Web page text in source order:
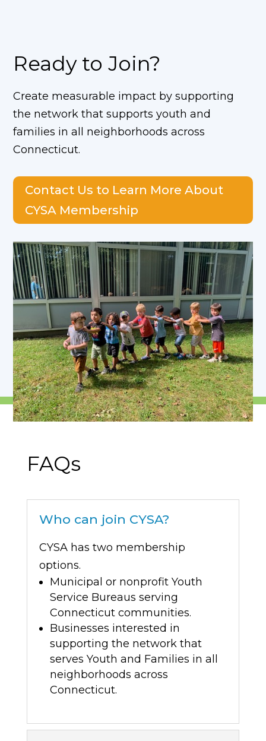
Ready to Join?
Create measurable impact by supporting
the networkthat supports youth and
families in all neighborhoods across
Connecticut.
Contact Us to Learn More About
CYSA Membership
FAQs
Who can join CYSA?
CYSA has two membership
options.
Municipal or nonprofit Youth
Service Bureaus serving
Connecticut communities.
Businesses interested in
supporting the network that
serves Youth and Families in all
neighborhoods across
Connecticut.